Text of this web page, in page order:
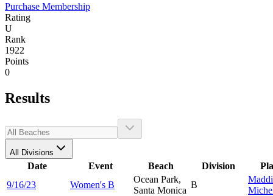
Purchase Membership
Rating
U
Rank
1922
Points
0
Results
All Divisions
Date Event Beach Division
9/16/23
Women's B
Ocean Park,
Santa Monica
B